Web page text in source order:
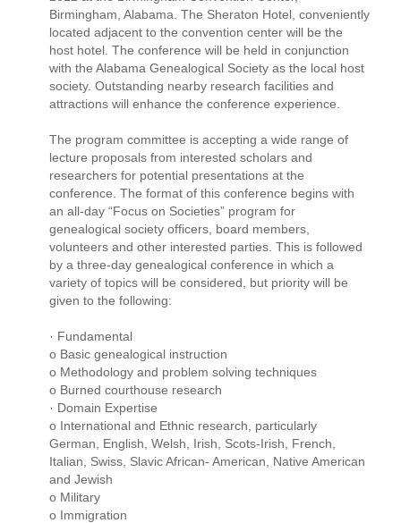
Birmingham, Alabama. The Sheraton Hotel, conveniently
located adjacent to the convention center will be the
host hotel. The conference will be held in conjunction
with the Alabama Genealogical Society as the local host
society. Outstanding nearby research facilities and
attractions will enhance the conference experience.
The program committee is accepting a wide range of
lecture proposals from interested scholars and
researchers for potential presentations at the
conference. The format of this conference begins with
an all-day “Focus on Societies” program for
genealogical society officers, board members,
volunteers and other interested parties. This is followed
by a three-day genealogical conference in which a
variety of topics will be considered, but priority will be
given to the following:
· Fundamental
o Basic genealogical instruction
o Methodology and problem solving techniques
o Burned courthouse research
· Domain Expertise
o International and Ethnic research, particularly
German, English, Welsh, Irish, Scots-Irish, French,
Italian, Swiss, Slavic African- American, Native American
and Jewish
o Military
o Immigration